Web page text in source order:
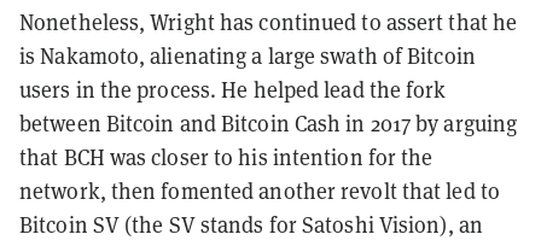
Nonetheless, Wright has continued to assert that he
is Nakamoto, alienating a large swath of Bitcoin
users in the process. He helped lead the fork
between Bitcoin and Bitcoin Cash in 2017 by arguing
that BCH was closer to his intention for the
network, then fomented another revolt that led to
Bitcoin SV (the SV stands for Satoshi Vision), an